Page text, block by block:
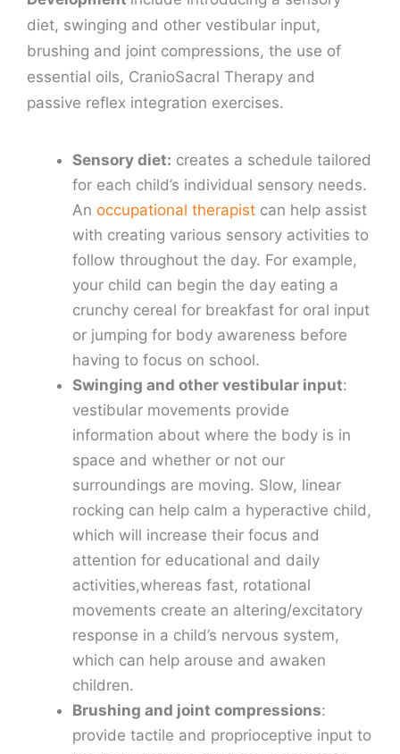
diet, swinging and other vestibular input,
brushing and joint compressions, the use of
essential oils, CranioSacral Therapy and
passive reflex integration exercises.
Sensory diet: creates a schedule tailored
for each child’s individual sensory needs.
An occupational therapist can help assist
with creating various sensory activities to
follow throughout the day. For example,
your child can begin the day eating a
crunchy cereal for breakfast for oral input
or jumping for body awareness before
having to focus on school.
Swinging and other vestibular input:
vestibular movements provide
information about where the body is in
space and whether or not our
surroundings are moving. Slow, linear
rocking can help calm a hyperactive child,
which will increase their focus and
attention for educational and daily
activities,whereas fast, rotational
movements create an altering/excitatory
response in a child’s nervous system,
which can help arouse and awaken
children.
Brushing and joint compressions:
provide tactile and proprioceptive input to